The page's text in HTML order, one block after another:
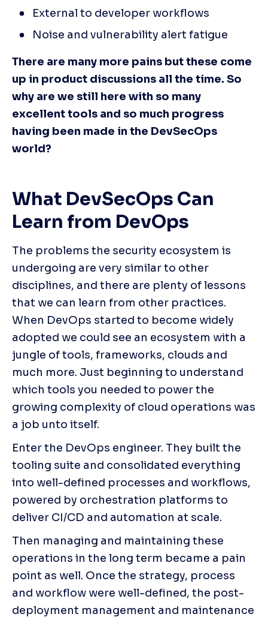
External to developer workflows
Noise and vulnerability alert fatigue
There are many more pains but these come
up in product discussions all the time. So
why are we still here with so many
excellent tools and so much progress
having been made in the DevSecOps
world?
What DevSecOps Can
Learn from DevOps
The problems the security ecosystem is
undergoing are very similar to other
disciplines, and there are plenty of lessons
that we can learn from other practices.
When DevOps started to become widely
adopted we could see an ecosystem with a
jungle of tools, frameworks, clouds and
much more. Just beginning to understand
which tools you needed to power the
growing complexity of cloud operations was
a job unto itself.
Enter the DevOps engineer. They built the
tooling suite and consolidated everything
into well-defined processes and workflows,
powered by orchestration platforms to
deliver CI/CD and automation at scale.
Then managing and maintaining these
operations in the long term became a pain
point as well. Once the strategy, process
and workflow were well-defined, the post-
deployment management and maintenance